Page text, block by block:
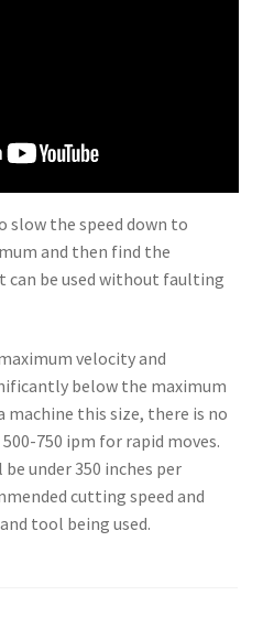
slow the speed down to
and then find the
be used without faulting
velocity and
below the maximum
machine this size, there is no
750 ipm for rapid moves.
under 350 inches per
cutting speed and
tool being used.